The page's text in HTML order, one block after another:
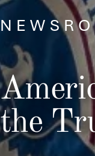
the